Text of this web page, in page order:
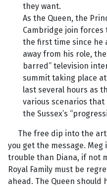
they want.
As the Queen, the
Cambridge join
the first time since he
away from his role,
barred” television
summit taking place
last several hours as
various scenarios
the Sussex’s
The free dip into the
you get the message.
trouble than Diana, if not
Royal Family must be
ahead. The Queen should